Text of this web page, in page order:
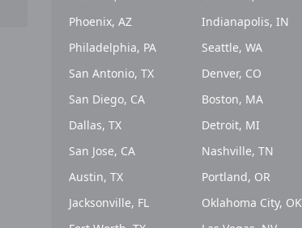
Phoenix, AZ
Philadelphia, PA
San Antonio, TX
San Diego, CA
Dallas, TX
San Jose, CA
Austin, TX
Jacksonville, FL
Indianapolis, IN
Seattle, WA
Denver, CO
Boston, MA
Detroit, MI
Nashville, TN
Portland, OR
Oklahoma City, OK